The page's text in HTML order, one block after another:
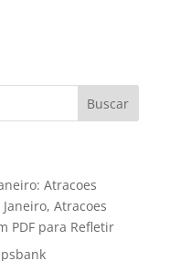
Atracoes
Atracoes
PDF para Refletir